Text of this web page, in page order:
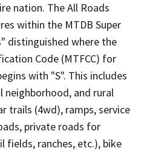
nation. The All Roads
within the MTDB Super
distinguished where the
Code (MTFCC) for
with "S". This includes
neighborhood, and rural
trails (4wd), ramps, service
private roads for
fields, ranches, etc.), bike